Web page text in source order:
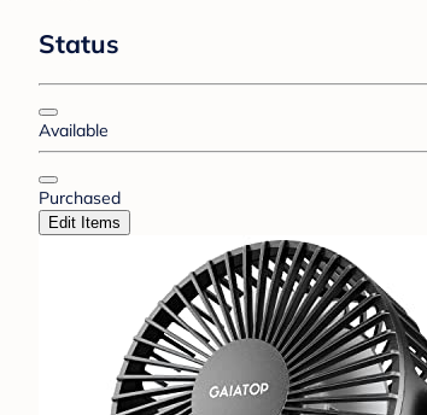
Status
Available
Purchased
Edit Items